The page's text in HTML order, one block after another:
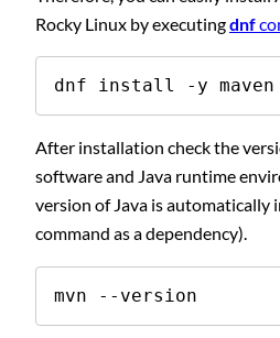
Rocky Linux by executingdnf
dnf install -y maven
After installation check the
software and Java runtime
version of Java is automatically
command as a dependency).
mvn --version